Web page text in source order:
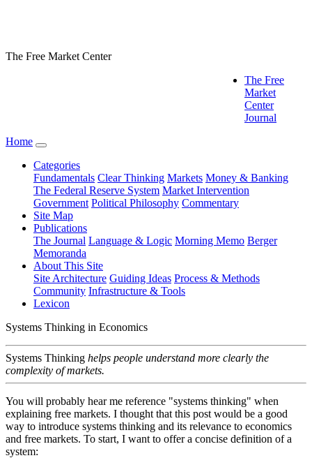
The Free Market Center
The Free
Market
Center
Journal
Home
Categories
Fundamentals Clear Thinking Markets Money & Banking
The Federal Reserve System Market Intervention
Government Political Philosophy Commentary
Site Map
Publications
The Journal Language & Logic Morning Memo Berger
Memoranda
About This Site
Site Architecture Guiding Ideas Process & Methods
Community Infrastructure & Tools
Lexicon
Systems Thinking in Economics
Systems Thinking helps people understand more clearly the
complexity of markets.
You will probably hear me reference "systems thinking" when
explaining free markets. I thought that this post would be a good
way to introduce systems thinking and its relevance to economics
and free markets. To start, I want to offer a concise definition of a
system: